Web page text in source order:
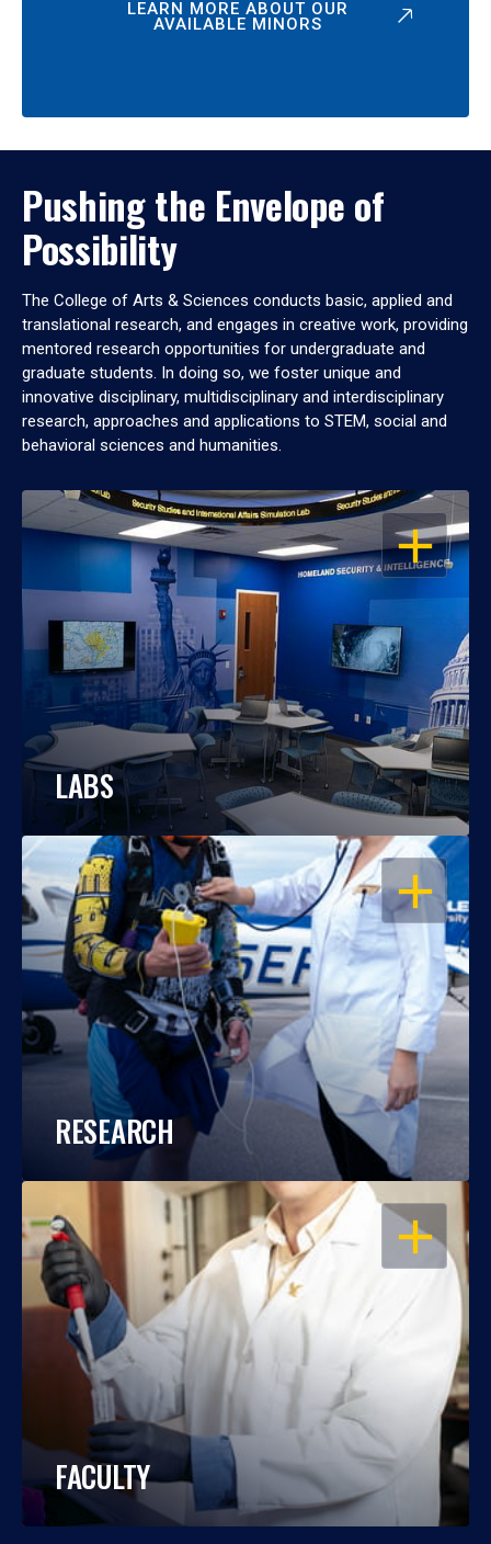
LEARN MORE ABOUT OUR
AVAILABLE MINORS
Pushing the Envelope of
Possibility
The College of Arts & Sciences conducts basic, applied and
translational research, and engages in creative work, providing
mentored research opportunities for undergraduate and
graduate students. In doing so, we foster unique and
innovative disciplinary, multidisciplinary and interdisciplinary
research, approaches and applications to STEM, social and
behavioral sciences and humanities.
OPEN
LABS
OPEN
RESEARCH
OPEN
FACULTY